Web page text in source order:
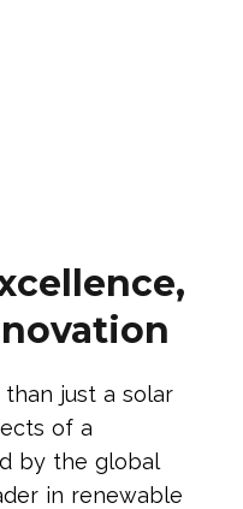
than just a solar
of a
by the global
in renewable